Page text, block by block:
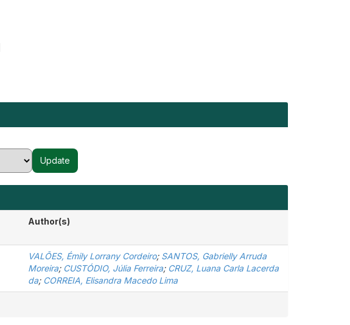
Author(s)
VALÕES, Émily Lorrany Cordeiro; SANTOS, Gabrielly Arruda
Moreira; CUSTÓDIO, Júlia Ferreira; CRUZ, Luana Carla Lacerda
da; CORREIA, Elisandra Macedo Lima